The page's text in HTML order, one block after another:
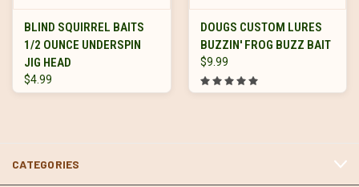
BLIND SQUIRREL BAITS
1/2 OUNCE UNDERSPIN
JIG HEAD
$4.99
DOUGS CUSTOM LURES
BUZZIN' FROG BUZZ BAIT
$9.99
CATEGORIES